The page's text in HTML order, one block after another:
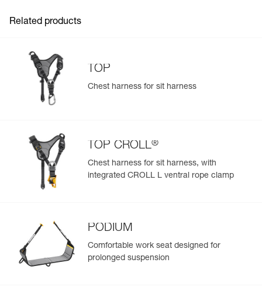
Related products
TOP
Chest harness for sit harness
TOP CROLL®
Chest harness for sit harness, with
integrated CROLL L ventral rope clamp
PODIUM
Comfortable work seat designed for
prolonged suspension